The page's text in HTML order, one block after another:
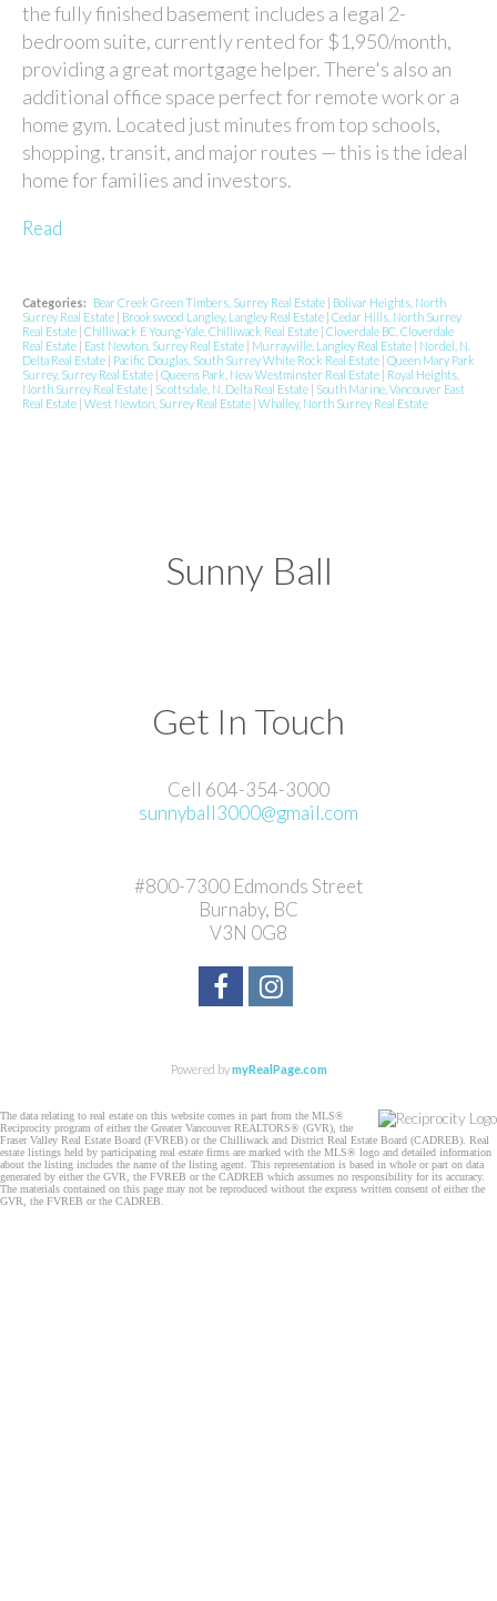
the fully finished basement includes a legal 2-
bedroom suite, currently rented for $1,950/month,
providing a great mortgage helper. There's also an
additional office space perfect for remote work or a
home gym. Located just minutes from top schools,
shopping, transit, and major routes — this is the ideal
home for families and investors.
Read
Categories: Bear Creek Green Timbers, Surrey Real Estate
Bolivar Heights, North
Surrey Real Estate
Brookswood Langley, Langley Real Estate Cedar Hills, North Surrey
Real Estate Chilliwack E Young-Yale, Chilliwack Real Estate Cloverdale BC, Cloverdale
Real Estate
East Newton, Surrey Real Estate Murrayville, Langley Real Estate
Nordel, N.
Delta Real Estate
Pacific Douglas, South Surrey White Rock Real Estate Queen Mary Park
Surrey, Surrey Real Estate Queens Park, New Westminster Real Estate
Royal Heights,
North Surrey Real Estate
Scottsdale, N. Delta Real Estate
South Marine, Vancouver East
Real Estate West Newton, Surrey Real Estate Whalley, North Surrey Real Estate
Sunny Ball
Get In Touch
Cell 604-354-3000
sunnyball3000@gmail.com
#800-7300 Edmonds Street
Burnaby, BC
V3N 0G8
Powered bymyRealPage.com
The data relating to real estate on this website comes in part from the MLS®
Reciprocity program of either the Greater Vancouver REALTORS® (GVR), the
Fraser Valley Real Estate Board (FVREB) or the Chilliwack and District Real Estate Board (CADREB). Real
estate listings held by participating real estate firms are marked with the MLS® logo and detailed information
about the listing includes the name of the listing agent. This representation is based in whole or part on data
generated by either the GVR, the FVREB or the CADREB which assumes no responsibility for its accuracy.
The materials contained on this page may not be reproduced without the express written consent of either the
GVR, the FVREB or the CADREB.